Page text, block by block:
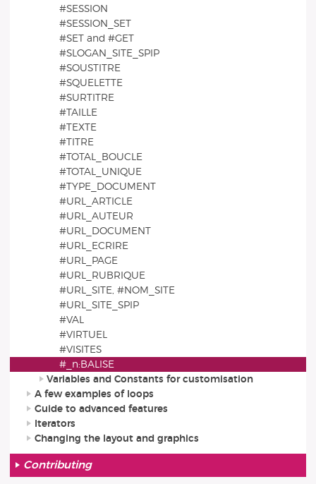
#SESSION
#SESSION_SET
#SET and #GET
#SLOGAN_SITE_SPIP
#SOUSTITRE
#SQUELETTE
#SURTITRE
#TAILLE
#TEXTE
#TITRE
#TOTAL_BOUCLE
#TOTAL_UNIQUE
#TYPE_DOCUMENT
#URL_ARTICLE
#URL_AUTEUR
#URL_DOCUMENT
#URL_ECRIRE
#URL_PAGE
#URL_RUBRIQUE
#URL_SITE, #NOM_SITE
#URL_SITE_SPIP
#VAL
#VIRTUEL
#VISITES
#_n:BALISE
Variables and Constants for customisation
A few examples of loops
Guide to advanced features
Iterators
Changing the layout and graphics
Contributing